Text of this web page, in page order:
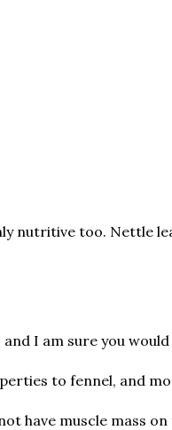
nutritive too. Nettle
I am sure you
to fennel, and
have muscle mass